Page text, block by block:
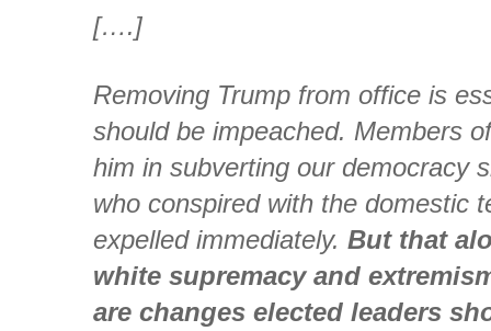
[….]
Removing Trump from office is
should be impeached. Members
him in subverting our democracy
who conspired with the domestic
expelled immediately. But that
white supremacy and
are changes elected leaders